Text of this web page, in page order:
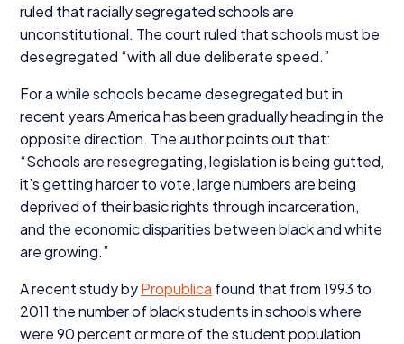
ruled that racially segregated schools are
unconstitutional. The court ruled that schools must be
desegregated “with all due deliberate speed.”
For a while schools became desegregated but in
recent years America has been gradually heading in the
opposite direction. The author points out that:
“Schools are resegregating, legislation is being gutted,
it’s getting harder to vote, large numbers are being
deprived of their basic rights through incarceration,
and the economic disparities between black and white
are growing.”
A recent study byPropublica found that from1993 to
2011 the number of black students in schools where
were90percent or more of the student population